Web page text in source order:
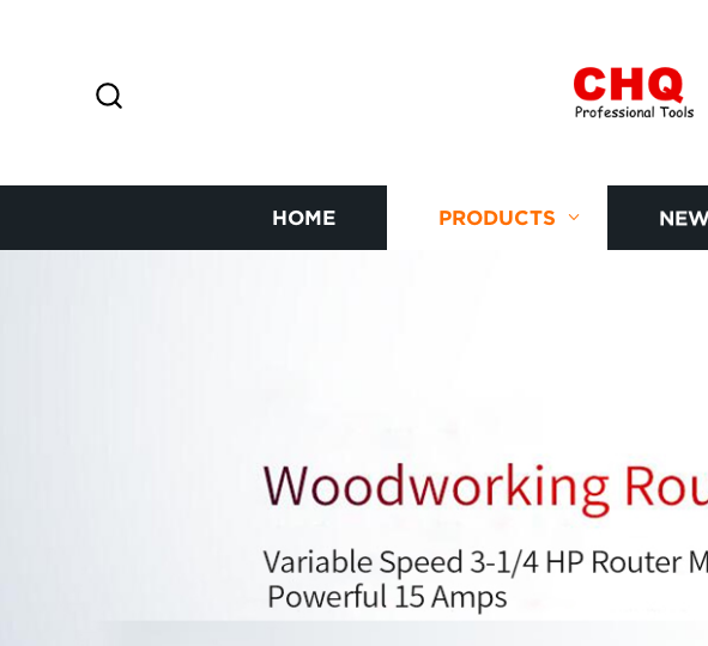
HOME PRODUCTS